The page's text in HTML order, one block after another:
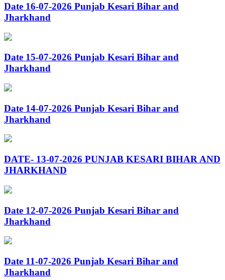
Date 16-07-2026 Punjab Kesari Bihar and
Jharkhand
Date 15-07-2026 Punjab Kesari Bihar and
Jharkhand
Date 14-07-2026 Punjab Kesari Bihar and
Jharkhand
DATE- 13-07-2026 PUNJAB KESARI BIHAR AND
JHARKHAND
Date 12-07-2026 Punjab Kesari Bihar and
Jharkhand
Date 11-07-2026 Punjab Kesari Bihar and
Jharkhand